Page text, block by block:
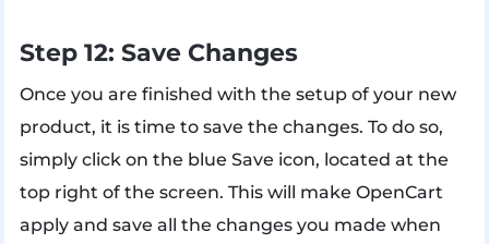
Step 12: Save Changes
Once you are finished with the setup of your new
product, it is time to save the changes. To do so,
simply click on the blue Save icon, located at the
top right of the screen. This will make OpenCart
apply and save all the changes you made when